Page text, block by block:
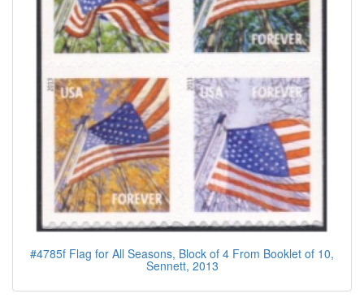
#4785f Flag for All Seasons, Block of 4 From Booklet of 10,
Sennett, 2013